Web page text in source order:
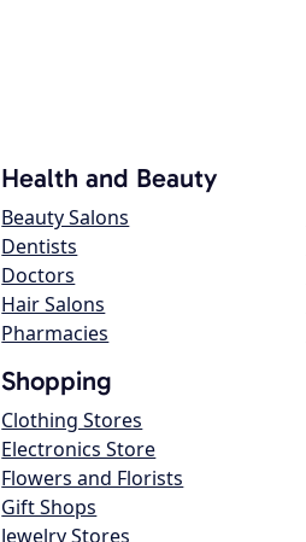
Health and Beauty
Beauty Salons
Dentists
Doctors
Hair Salons
Pharmacies
Shopping
Clothing Stores
Electronics Store
Flowers and Florists
Gift Shops
Jewelry Stores